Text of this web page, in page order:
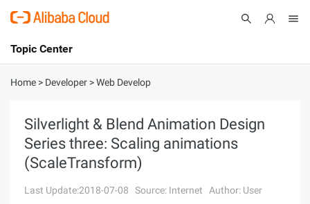
International - English
Console
Log In
Sign Up
Topic Center
About
Solutions
Home > Developer >Web Develop
Silverlight & Blend Animation Design
Series three: Scaling animations
(ScaleTransform)
Last Update:2018-07-08 Source: Internet Author: User